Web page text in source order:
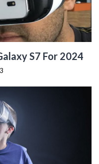
S7 For 2024